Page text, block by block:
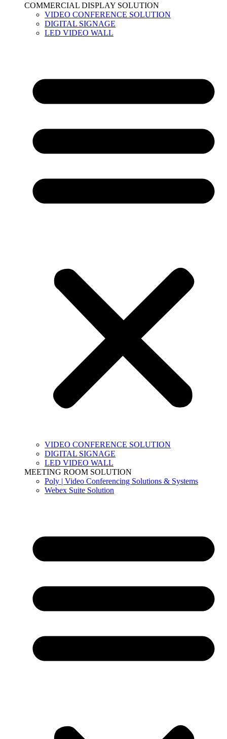
COMMERCIAL DISPLAY SOLUTION
VIDEO CONFERENCE SOLUTION
DIGITAL SIGNAGE
LED VIDEO WALL
VIDEO CONFERENCE SOLUTION
DIGITAL SIGNAGE
LED VIDEO WALL
MEETING ROOM SOLUTION
Poly | Video Conferencing Solutions & Systems
Webex Suite Solution